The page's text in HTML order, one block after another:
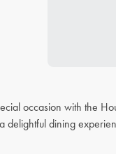
occasion with the
delightful dining